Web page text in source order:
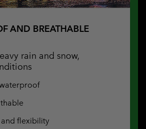
AND BREATHABLE
rain and snow,
flexibility